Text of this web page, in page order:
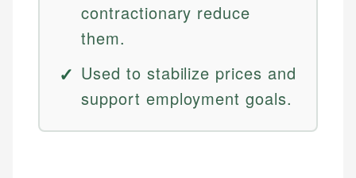
contractionary reduce
them.
Used to stabilize prices and
support employment goals.